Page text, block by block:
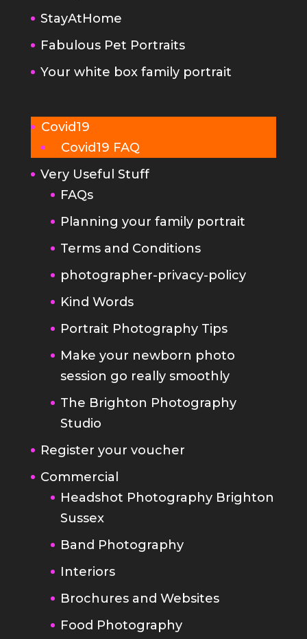
StayAtHome
Fabulous Pet Portraits
Your white box family portrait
Covid19
Covid19 FAQ
Very Useful Stuff
FAQs
Planning your family portrait
Terms and Conditions
photographer-privacy-policy
Kind Words
Portrait Photography Tips
Make your newborn photo
session go really smoothly
The Brighton Photography
Studio
Register your voucher
Commercial
Headshot Photography Brighton
Sussex
Band Photography
Interiors
Brochures and Websites
Food Photography